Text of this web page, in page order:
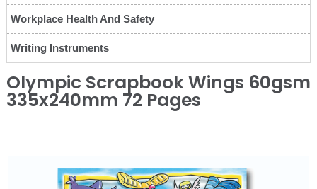
Workplace Health And Safety
Writing Instruments
Olympic Scrapbook Wings 60gsm
335x240mm 72 Pages